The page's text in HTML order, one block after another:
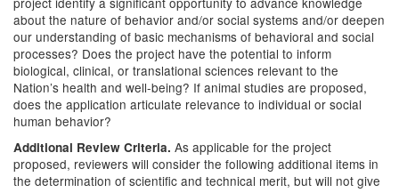
about the nature of behavior and/or social systems and/or deepen
our understanding of basic mechanisms of behavioral and social
processes? Does the project have the potential to inform
biological, clinical, or translational sciences relevant to the
Nation’s health and well-being? If animal studies are proposed,
does the application articulate relevance to individual or social
human behavior?
Additional Review Criteria. As applicable for the project
proposed, reviewers will consider the following additional items in
the determination of scientific and technical merit, but will not give